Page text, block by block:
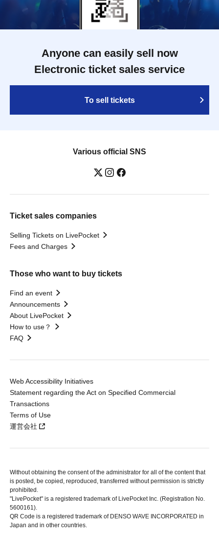
Anyone can easily sell now
Electronic ticket sales service
To sell tickets
Various official SNS
Ticket sales companies
Selling Tickets on LivePocket
Fees and Charges
Those who want to buy tickets
Find an event
Announcements
About LivePocket
How to use？
FAQ
Web Accessibility Initiatives
Statement regarding the Act on Specified Commercial
Transactions
Terms of Use
運営会社
Without obtaining the consent of the administrator for all of the content that
is posted, be copied, reproduced, transferred without permission is strictly
prohibited.
"LivePocket" is a registered trademark of LivePocket Inc. (Registration No.
5600161).
QR Code is a registered trademark of DENSO WAVE INCORPORATED in
Japan and in other countries.